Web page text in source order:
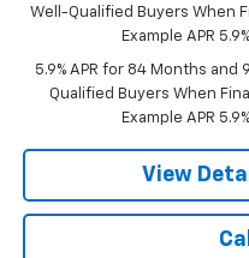
Well-Qualified Buyers When
Example APR
5.9% APR for 84 Months
Qualified Buyers When
Example APR
View